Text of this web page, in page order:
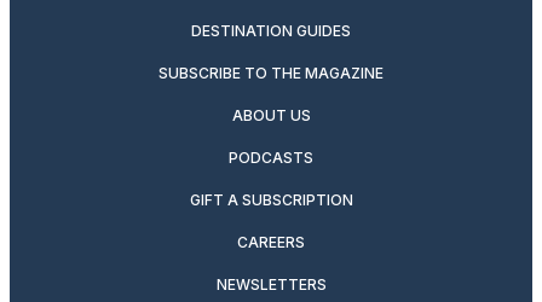
DESTINATION GUIDES
SUBSCRIBE TO THE MAGAZINE
ABOUT US
PODCASTS
GIFT A SUBSCRIPTION
CAREERS
NEWSLETTERS